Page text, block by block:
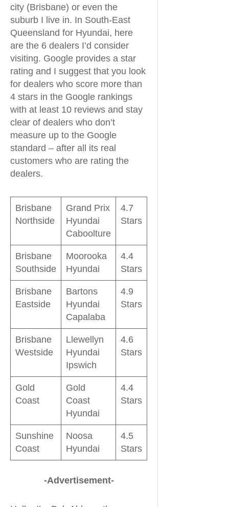
city (Brisbane) or even the
suburb I live in. In South-East
Queensland for Hyundai, here
are the 6 dealers I’d consider
visiting. Google provides a star
rating and I suggest that you look
for dealers who score more than
4 stars in the Google rankings
with at least 10 reviews and stay
clear of dealers who don’t
measure up to the Google
standard – after all its real
customers who are rating the
dealers.
Brisbane
Northside
Grand Prix
Hyundai
Caboolture
4.7
Stars
Brisbane
Southside
Moorooka
Hyundai
4.4
Stars
Brisbane
Eastside
Bartons
Hyundai
Capalaba
4.9
Stars
Brisbane
Westside
Llewellyn
Hyundai
Ipswich
4.6
Stars
Gold
Coast
Gold
Coast
Hyundai
4.4
Stars
Sunshine
Coast
Noosa
Hyundai
4.5
Stars
-Advertisement-